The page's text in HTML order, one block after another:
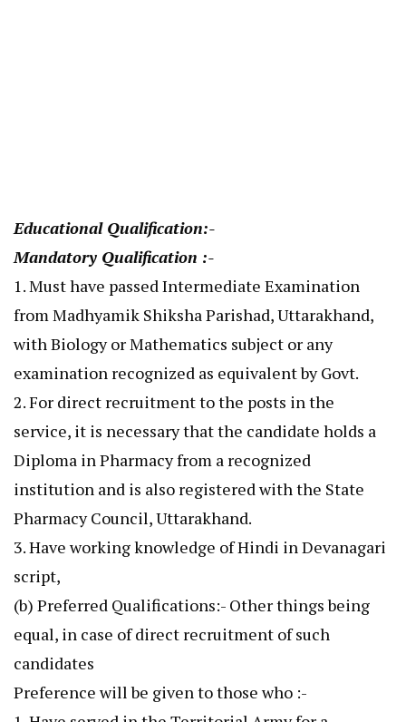
Educational Qualification:-
Mandatory Qualification :-
1. Must have passed Intermediate Examination
from Madhyamik Shiksha Parishad, Uttarakhand,
with Biology or Mathematics subject or any
examination recognized as equivalent by Govt.
2. For direct recruitment to the posts in the
service, it is necessary that the candidate holds a
Diploma in Pharmacy from a recognized
institution and is also registered with the State
Pharmacy Council, Uttarakhand.
3. Have working knowledge of Hindi in Devanagari
script,
(b) Preferred Qualifications:- Other things being
equal, in case of direct recruitment of such
candidates
Preference will be given to those who :-